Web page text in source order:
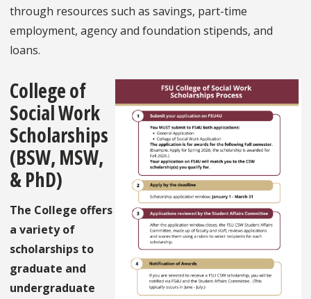
through resources such as savings, part-time
employment, agency and foundation stipends, and
loans.
College of
Social Work
Scholarships
(BSW, MSW,
& PhD)
The College offers
a variety of
scholarships to
graduate and
undergraduate